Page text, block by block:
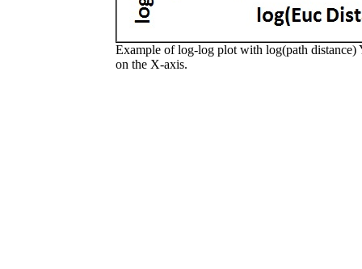
Example of log-log plot with log(path distance)
on the X-axis.